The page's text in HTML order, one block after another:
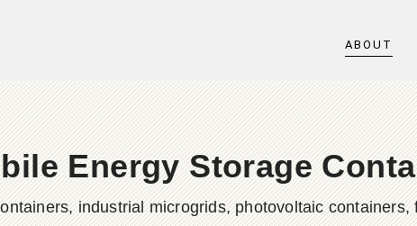
ABOUT
Energy Storage
industrial microgrids, photovoltaic